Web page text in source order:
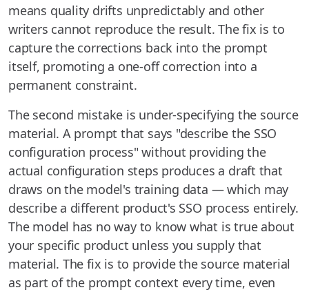
means quality drifts unpredictably and other
writers cannot reproduce the result. The fix is to
capture the corrections back into the prompt
itself, promoting a one-off correction into a
permanent constraint.
The second mistake is under-specifying the source
material. A prompt that says "describe the SSO
configuration process" without providing the
actual configuration steps produces a draft that
draws on the model's training data — which may
describe a different product's SSO process entirely.
The model has no way to know what is true about
your specific product unless you supply that
material. The fix is to provide the source material
as part of the prompt context every time, even